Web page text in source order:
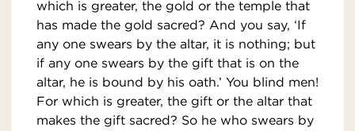
which is greater, the gold or the temple that
has made the gold sacred? And you say, ‘If
any one swears by the altar, it is nothing; but
if any one swears by the gift that is on the
altar, he is bound by his oath.’ You blind men!
For which is greater, the gift or the altar that
makes the gift sacred? So he who swears by